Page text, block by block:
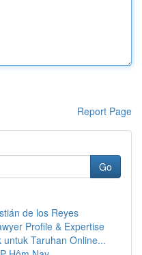
Report Page
Go
de los Reyes
Profile & Expertise
Taruhan Online...